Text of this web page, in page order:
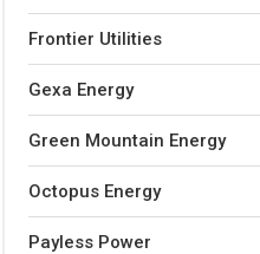
Frontier Utilities
Gexa Energy
Green Mountain Energy
Octopus Energy
Payless Power